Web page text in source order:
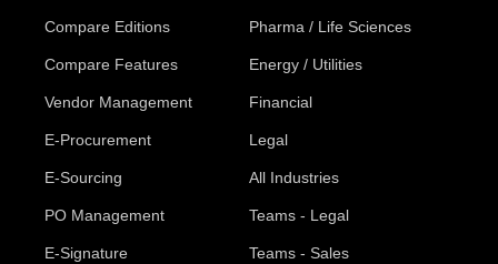
Compare Editions
Compare Features
Vendor Management
E-Procurement
E-Sourcing
PO Management
E-Signature
Pharma / Life Sciences
Energy / Utilities
Financial
Legal
All Industries
Teams - Legal
Teams - Sales